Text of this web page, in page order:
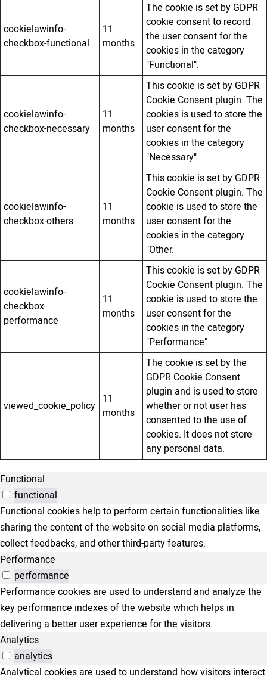
cookielawinfo-
checkbox-functional
11
months
The cookie is set by GDPR
cookie consent to record
the user consent for the
cookies in the category
"Functional".
cookielawinfo-
checkbox-necessary
11
months
This cookie is set by GDPR
Cookie Consent plugin. The
cookies is used to store the
user consent for the
cookies in the category
"Necessary".
cookielawinfo-
checkbox-others
11
months
This cookie is set by GDPR
Cookie Consent plugin. The
cookie is used to store the
user consent for the
cookies in the category
"Other.
cookielawinfo-
checkbox-
performance
11
months
This cookie is set by GDPR
Cookie Consent plugin. The
cookie is used to store the
user consent for the
cookies in the category
"Performance".
viewed_cookie_policy 11
months
The cookie is set by the
GDPR Cookie Consent
plugin and is used to store
whether or not user has
consented to the use of
cookies. It does not store
any personal data.
Functional
functional
Functional cookies help to perform certain functionalities like
sharing the content of the website on social media platforms,
collect feedbacks, and other third-party features.
Performance
performance
Performance cookies are used to understand and analyze the
key performance indexes of the website which helps in
delivering a better user experience for the visitors.
Analytics
analytics
Analytical cookies are used to understand how visitors interact